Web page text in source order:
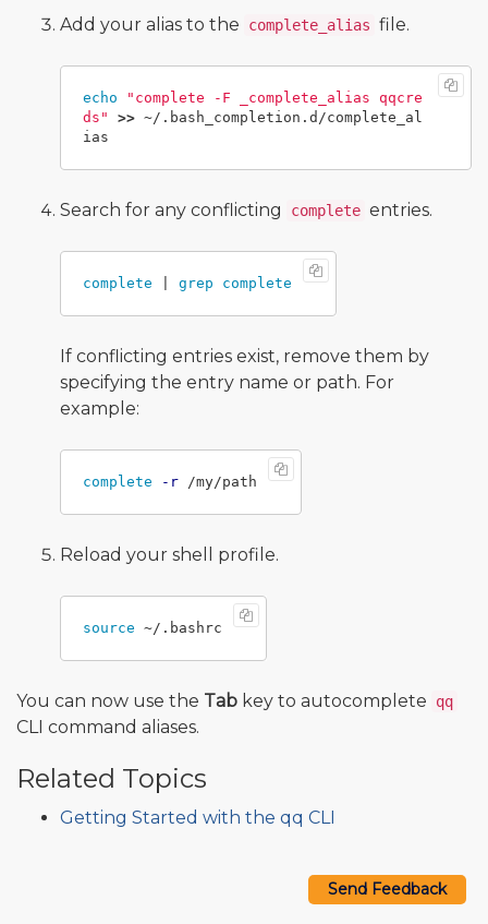
Add your alias to the complete_alias file.
echo
"complete -F _complete_alias qqcre
ds"
>> ~/.bash_completion.d/complete_al
Search for any conflicting complete entries.
complete grep complete
If conflicting entries exist, remove them by
specifying the entry name or path. For
example:
complete -r
Reload your shell profile.
source
You can now use the Tab key to autocomplete qq
CLI command aliases.
Related Topics
Getting Started with the qq CLI
Send Feedback